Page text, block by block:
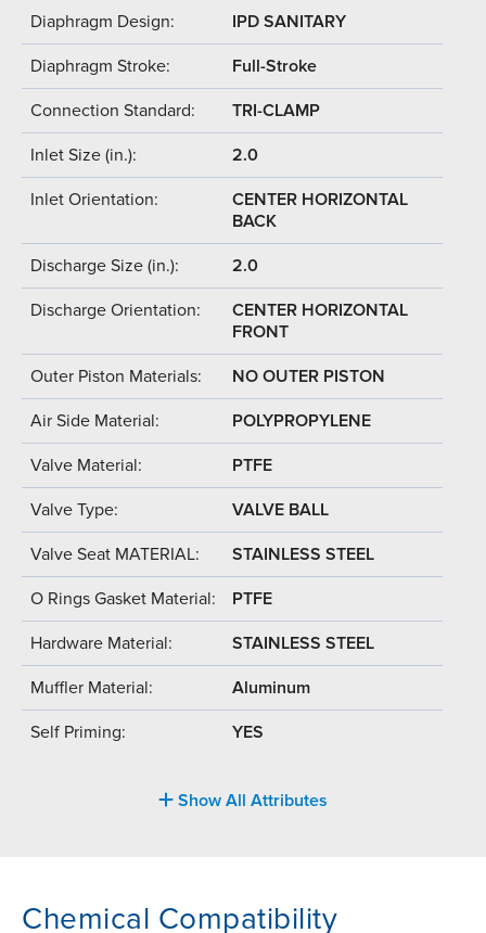
Diaphragm Design: IPD SANITARY
Diaphragm Stroke: Full-Stroke
Connection Standard: TRI-CLAMP
Inlet Size (in.): 2.0
Inlet Orientation:
CENTER HORIZONTAL
BACK
Discharge Size (in.): 2.0
Discharge Orientation:
CENTER HORIZONTAL
FRONT
Outer Piston Materials: NO OUTER PISTON
Air Side Material: POLYPROPYLENE
Valve Material: PTFE
Valve Type: VALVE BALL
Valve Seat MATERIAL: STAINLESS STEEL
O Rings Gasket Material: PTFE
Hardware Material: STAINLESS STEEL
Muffler Material: Aluminum
Self Priming: YES
Show All Attributes
Chemical Compatibility